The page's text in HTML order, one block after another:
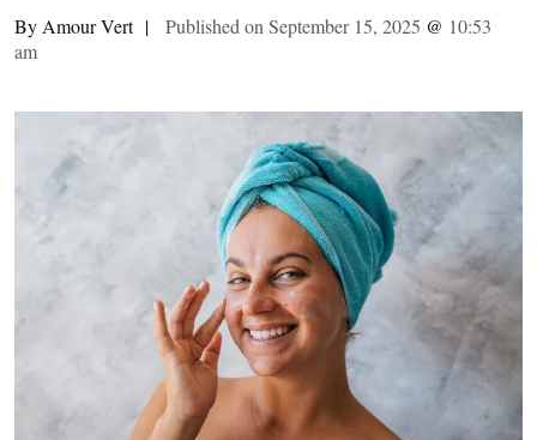
By Amour Vert | Published on September 15, 2025 @ 10:53
am